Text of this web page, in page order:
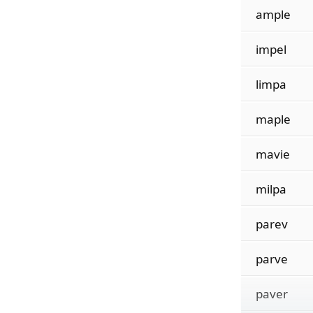
ample
impel
limpa
maple
mavie
milpa
parev
parve
paver